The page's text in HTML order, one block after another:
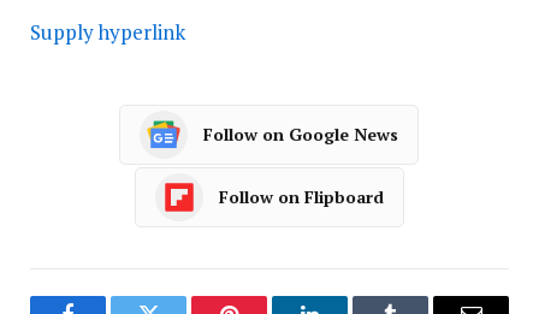
Supply hyperlink
Follow on Google News
Follow on Flipboard